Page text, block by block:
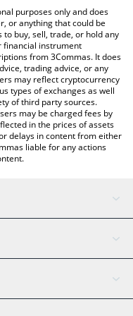
and crypto
purposes only and does
or anything that could be
buy, sell, trade, or hold any
financial instrument
from 3Commas. It does
trading advice, or any
may reflect cryptocurrency
types of exchanges as well
of third party sources.
may be charged fees by
in the prices of assets
delays in content from either
liable for any actions